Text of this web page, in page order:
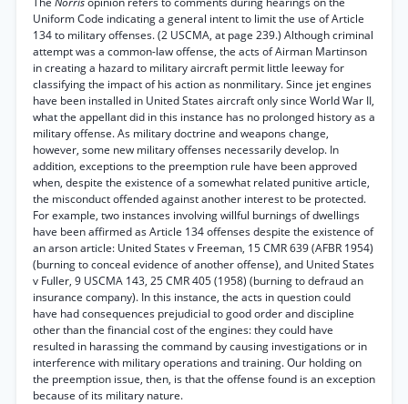
Uniform Code indicating a general intent to limit the use of Article
134 to military offenses. (2 USCMA, at page 239.) Although criminal
attempt was a common-law offense, the acts of Airman Martinson
in creating a hazard to military aircraft permit little leeway for
classifying the impact of his action as nonmilitary. Since jet engines
have been installed in United States aircraft only since World War II,
what the appellant did in this instance has no prolonged history as a
military offense. As military doctrine and weapons change,
however, some new military offenses necessarily develop. In
addition, exceptions to the preemption rule have been approved
when, despite the existence of a somewhat related punitive article,
the misconduct offended against another interest to be protected.
For example, two instances involving willful burnings of dwellings
have been affirmed as Article 134 offenses despite the existence of
an arson article: United States v Freeman, 15 CMR 639 (AFBR 1954)
(burning to conceal evidence of another offense), and United States
v Fuller, 9 USCMA 143, 25 CMR 405 (1958) (burning to defraud an
insurance company). In this instance, the acts in question could
have had consequences prejudicial to good order and discipline
other than the financial cost of the engines: they could have
resulted in harassing the command by causing investigations or in
interference with military operations and training. Our holding on
the preemption issue, then, is that the offense found is an exception
because of its military nature.